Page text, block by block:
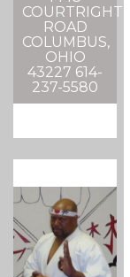
COURTRIGHT
ROAD
COLUMBUS,
OHIO
43227 614-
237-5580